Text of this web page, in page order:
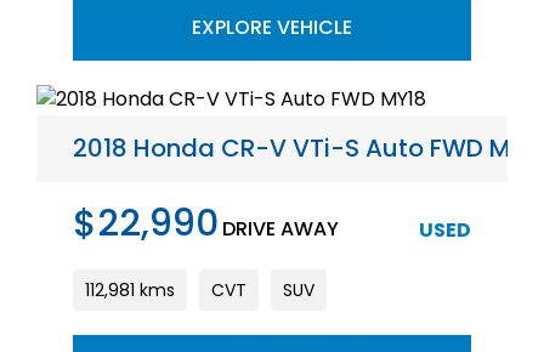
EXPLORE VEHICLE
2018 Honda CR-V VTi-S Auto FWD
$22,990 DRIVE AWAY USED
112,981 kms CVT SUV